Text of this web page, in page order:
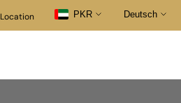
Location PKR Deutsch